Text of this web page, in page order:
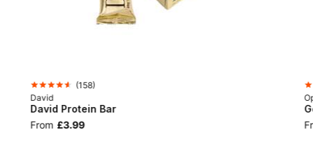
(158)
David
David Protein Bar
From £3.99